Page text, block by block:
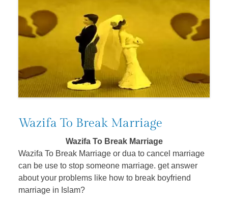
Wazifa To Break Marriage
Wazifa To Break Marriage
Wazifa To Break Marriage or dua to cancel marriage
can be use to stop someone marriage. get answer
about your problems like how to break boyfriend
marriage in Islam?